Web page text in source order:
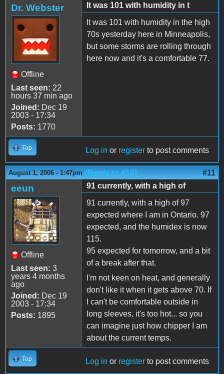
Dr. Webster
Offline
Last seen: 22
hours 37 min ago
Joined: Dec 19
2003 - 17:34
Posts: 1770
It was 101 with humidity in t
It was 101 with humidity in the high
70s yesterday here in Minneapolis,
but some storms are rolling through
here now and it's a comfortable 77.
Top Log in or register to post comments
August 1, 2006 - 1:47pm (Reply to #10) #11
eeun
Offline
Last seen: 3
years 4 months
ago
Joined: Dec 19
2003 - 17:34
Posts: 1895
91 currently, with a high of
91 currently, with a high of 97
expected where I am in Ontario. 97
expected, and the humidex is now
115.
95 expected for tomorrow, and a bit
of a break after that.
I'm not keen on heat, and generally
don't like it when it gets above 70. If
I can't be comfortable outside in
long sleeves, it's too hot... so you
can imagine just how chipper I am
about the current temps.
Top Log in or register to post comments